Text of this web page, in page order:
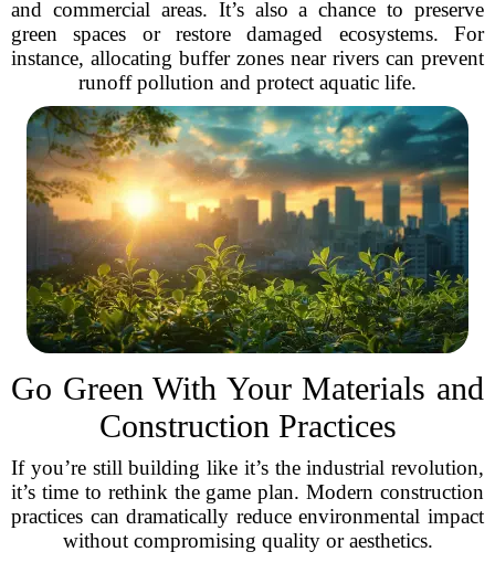
and commercial areas. It’s also a chance to preserve
green spaces or restore damaged ecosystems. For
instance, allocating buffer zones near rivers can prevent
runoff pollution and protect aquatic life.
Go Green With Your Materials and
Construction Practices
If you’re still building like it’s the industrial revolution,
it’s time to rethink the game plan. Modern construction
practices can dramatically reduce environmental impact
without compromising quality or aesthetics.